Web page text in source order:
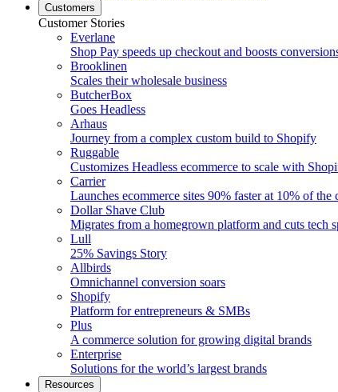
Customers
Customer Stories
Everlane
Shop Pay speeds up checkout and boosts
Brooklinen
Scales their wholesale business
ButcherBox
Goes Headless
Arhaus
Journey from a complex custom build to Shopify
Ruggable
Customizes Headless ecommerce to scale with
Carrier
Launches ecommerce sites 90% faster at 10% of the
Dollar Shave Club
Migrates from a homegrown platform and cuts tech
Lull
25% Savings Story
Allbirds
Omnichannel conversion soars
Shopify
Platform for entrepreneurs & SMBs
Plus
A commerce solution for growing digital brands
Enterprise
Solutions for the world’s largest brands
Resources